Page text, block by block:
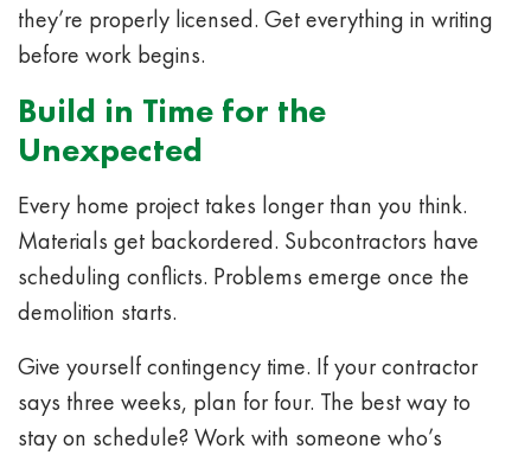
they’re properly licensed. Get everything in writing
before work begins.
Build in Time for the
Unexpected
Every home project takes longer than you think.
Materials get backordered. Subcontractors have
scheduling conflicts. Problems emerge once the
demolition starts.
Give yourself contingency time. If your contractor
says three weeks, plan for four. The best way to
stay on schedule? Work with someone who’s